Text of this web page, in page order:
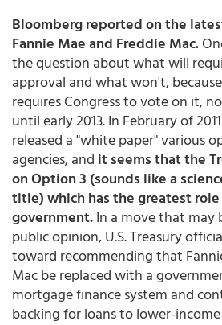
Bloomberg reported on the
Fannie Mae and Freddie Mac.
the question about what will
approval and what won't,
requires Congress to vote on it,
until early 2013. In February of
released a "white paper" various
agencies, and it seems that the
on Option 3 (sounds like a
title) which has the greatest
government.In a move that may
public opinion, U.S. Treasury
toward recommending that
Mac be replaced with a
mortgage finance system and
backing for loans to lower-